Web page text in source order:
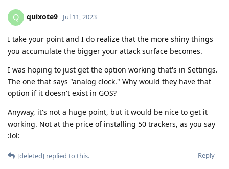
Q quixote9 Jul 11, 2023
I take your point and I do realize that the more shiny things
you accumulate the bigger your attack surface becomes.
I was hoping to just get the option working that's in Settings.
The one that says "analog clock." Why would they have that
option if it doesn't exist in GOS?
Anyway, it's not a huge point, but it would be nice to get it
working. Not at the price of installing 50 trackers, as you say
:lol:
Reply
[deleted] replied to this.